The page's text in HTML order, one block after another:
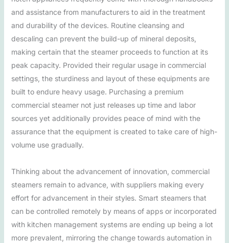
and assistance from manufacturers to aid in the treatment
and durability of the devices. Routine cleansing and
descaling can prevent the build-up of mineral deposits,
making certain that the steamer proceeds to function at its
peak capacity. Provided their regular usage in commercial
settings, the sturdiness and layout of these equipments are
built to endure heavy usage. Purchasing a premium
commercial steamer not just releases up time and labor
sources yet additionally provides peace of mind with the
assurance that the equipment is created to take care of high-
volume use gradually.
Thinking about the advancement of innovation, commercial
steamers remain to advance, with suppliers making every
effort for advancement in their styles. Smart steamers that
can be controlled remotely by means of apps or incorporated
with kitchen management systems are ending up being a lot
more prevalent, mirroring the change towards automation in